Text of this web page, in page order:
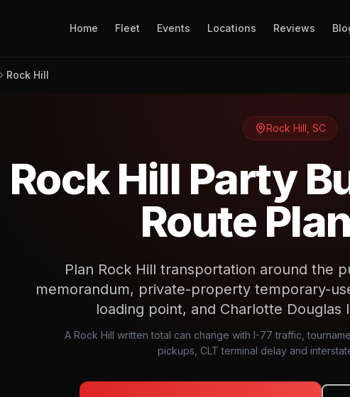
Home Fleet Events Locations Reviews
Rock Hill
Rock Hill SC
Rock Hill Party
Route
Plan Rock Hill transportation around the
memorandum, private-property temporary-
loading point, and Charlotte Douglas
A Rock Hill written total can change with I-77 traffic,
pickups, CLT terminal delay and